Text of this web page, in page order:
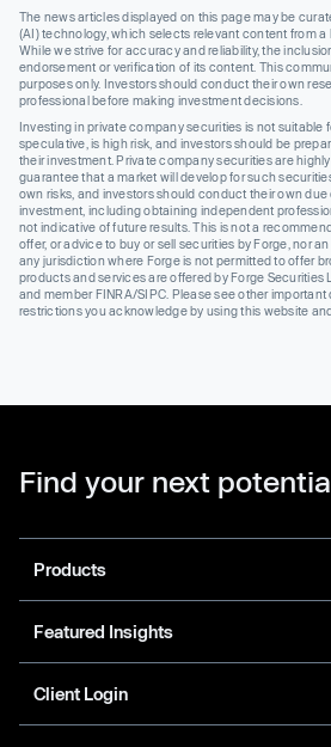
The news articles displayed on this page may be
(AI) technology, which selects relevant content from a
While we strive for accuracy and reliability, the
endorsement or verification of its content. This
purposes only. Investors should conduct their own
professional before making investment decisions.
Investing in private company securities is not suitable
speculative, is high risk, and investors should be
their investment. Private company securities are
guarantee that a market will develop for such
own risks, and investors should conduct their own
investment, including obtaining independent
not indicative of future results. This is not a
offer, or advice to buy or sell securities by Forge, nor
any jurisdiction where Forge is not permitted to offer
products and services are offered by Forge Securities
and member FINRA/SIPC. Please see other
restrictions you acknowledge by using this website
Find your next
Products
Featured Insights
Client Login